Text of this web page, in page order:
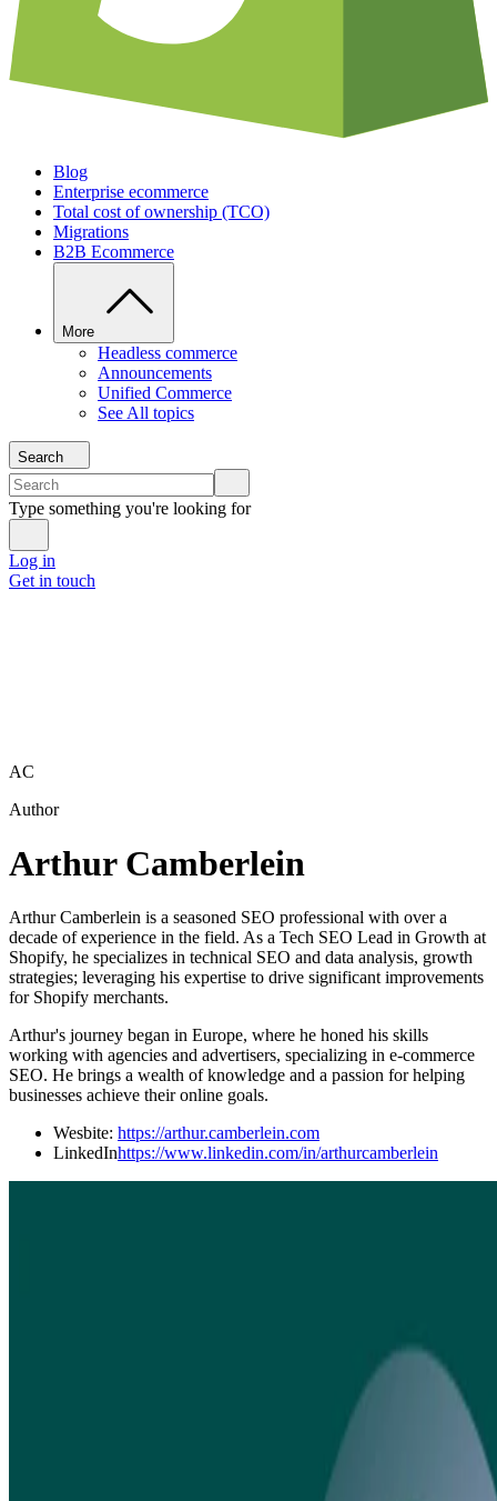
Blog
Enterprise ecommerce
Total cost of ownership (TCO)
Migrations
B2B Ecommerce
More
Headless commerce
Announcements
Unified Commerce
See All topics
Search
Type something you're looking for
Log in
Get in touch
AC
Author
Arthur Camberlein
Arthur Camberlein is a seasoned SEO professional with over a
decade of experience in the field. As a Tech SEO Lead in Growth at
Shopify, he specializes in technical SEO and data analysis, growth
strategies; leveraging his expertise to drive significant improvements
for Shopify merchants.
Arthur's journey began in Europe, where he honed his skills
working with agencies and advertisers, specializing in e-commerce
SEO. He brings a wealth of knowledge and a passion for helping
businesses achieve their online goals.
Wesbite: https://arthur.camberlein.com
LinkedInhttps://www.linkedin.com/in/arthurcamberlein